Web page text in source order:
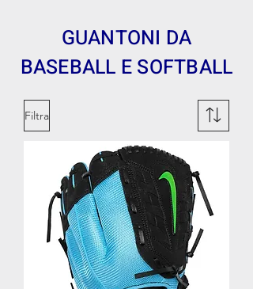
GUANTONI DA
BASEBALL E SOFTBALL
Filtra